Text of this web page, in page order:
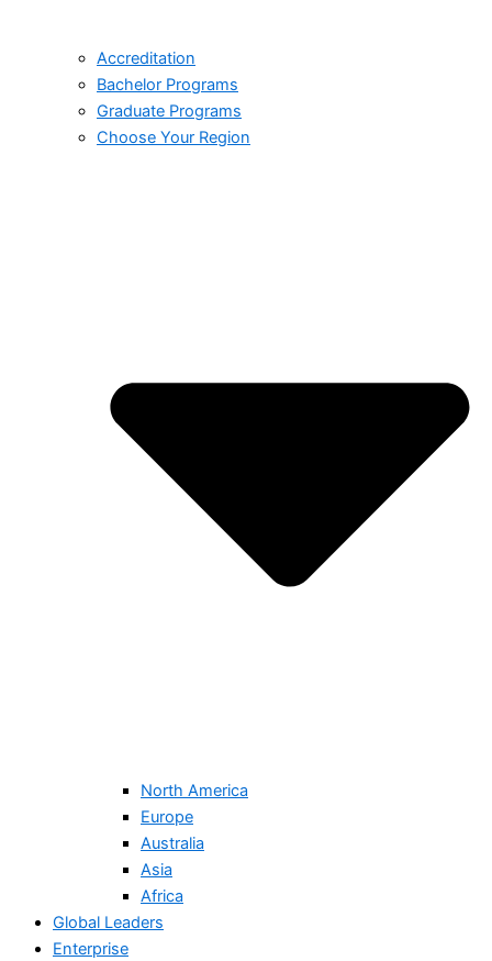
Accreditation
Bachelor Programs
Graduate Programs
Choose Your Region
North America
Europe
Australia
Asia
Africa
Global Leaders
Enterprise